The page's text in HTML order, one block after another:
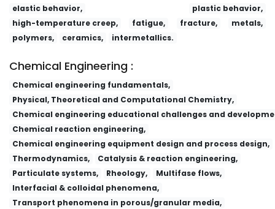
elastic behavior,
plastic behavior,
high-temperature creep,
fatigue, fracture,
metals,
polymers,
ceramics, intermetallics.
Chemical Engineering :
Chemical engineering fundamentals,
Physical, Theoretical and Computational Chemistry,
Chemical engineering educational challenges and
Chemical reaction engineering,
Chemical engineering equipment design and process design,
Thermodynamics,
Catalysis & reaction engineering,
Particulate systems,
Rheology,
Multifase flows,
Interfacial & colloidal phenomena,
Transport phenomena in porous/granular media,